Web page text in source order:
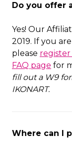
Do you offer
Yes! Our
2019. If you
please
FAQ page for
fill out a W9
IKONART.
Where can I